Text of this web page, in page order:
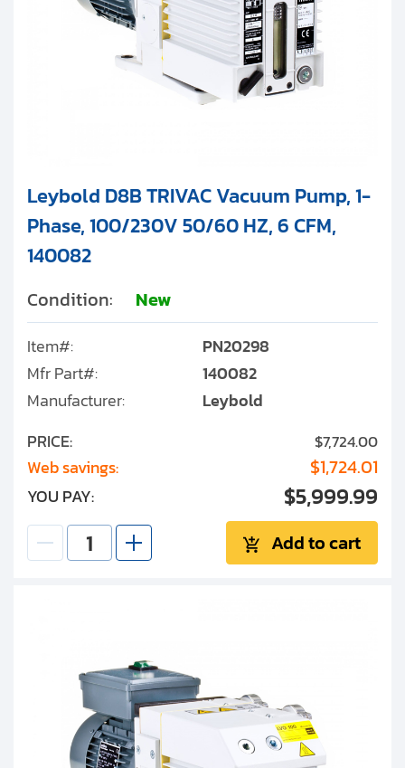
Leybold D8B TRIVAC Vacuum Pump, 1-
Phase, 100/230V 50/60 HZ, 6 CFM,
140082
Condition: New
Item#:
PN20298
Mfr Part#:
140082
Manufacturer:
Leybold
PRICE:
$7,724.00
Web savings: $1,724.01
YOU PAY: $5,999.99
Add to cart